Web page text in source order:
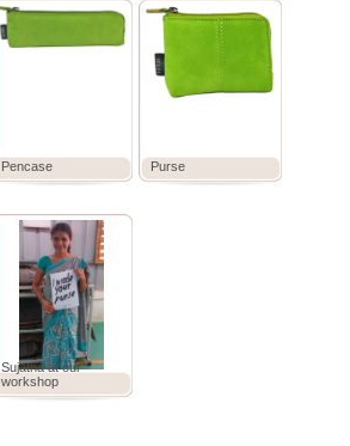
Pencase Purse
Sujatha at our
workshop